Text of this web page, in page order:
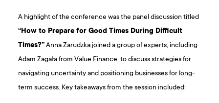
A highlight of the conference was the panel discussion titled
“How to Prepare for Good Times During Difficult
Times?”Anna Zarudzka joined a group of experts, including
Adam Zagała from Value Finance, to discuss strategies for
navigating uncertainty and positioning businesses for long-
term success. Key takeaways from the session included: